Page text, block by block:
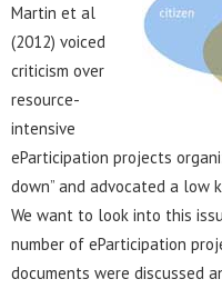
Martin et al
(2012) voiced
criticism over
resource-
intensive
eParticipation projects
down” and advocated a low
We want to look into this
number of eParticipation
documents were discussed